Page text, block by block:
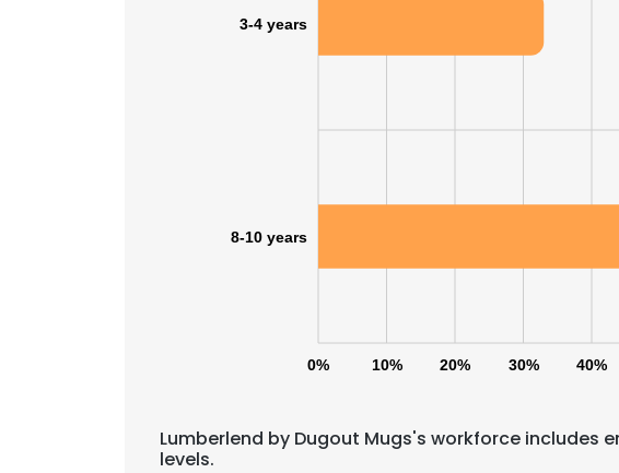
0% 10% 20% 30% 40%
3-4 years
8-10 years
Lumberlend by Dugout Mugs's workforce includes
levels.